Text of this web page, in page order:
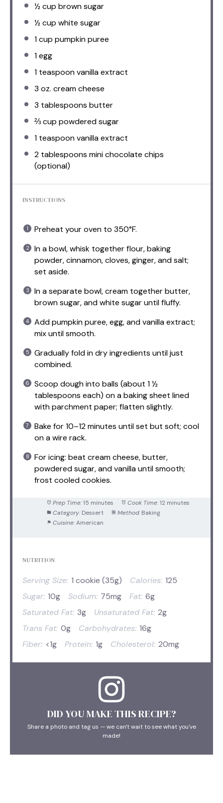
½ cup brown sugar
½ cup white sugar
1 cup pumpkin puree
1egg
1 teaspoonvanilla extract
3 oz. cream cheese
3 tablespoons butter
⅔ cup powdered sugar
1 teaspoonvanilla extract
2 tablespoons mini chocolate chips
(optional)
INSTRUCTIONS
Preheat your oven to 350°F.
In a bowl, whisk together flour, baking
powder, cinnamon, cloves, ginger, and salt;
set aside.
In a separate bowl, cream together butter,
brown sugar, and white sugar until fluffy.
Add pumpkin puree, egg, and vanilla extract;
mix until smooth.
Gradually fold in dry ingredients until just
combined.
Scoop dough into balls (about 1 ½
tablespoons each) on a baking sheet lined
with parchment paper; flatten slightly.
Bake for 10–12 minutes until set but soft; cool
on a wire rack.
For icing: beat cream cheese, butter,
powdered sugar, and vanilla until smooth;
frost cooled cookies.
Prep Time: 15 minutes Cook Time: 12 minutes
Category: Dessert Method: Baking
Cuisine: American
NUTRITION
Serving Size: 1 cookie (35g) Calories: 125
Sugar: 10g Sodium: 75mg Fat: 6g
Saturated Fat: 3g Unsaturated Fat: 2g
Trans Fat: 0g Carbohydrates: 16g
Fiber: <1g Protein: 1g Cholesterol: 20mg
DID YOU MAKE THIS RECIPE?
Share a photo and tag us — we can't wait to see what you've
made!